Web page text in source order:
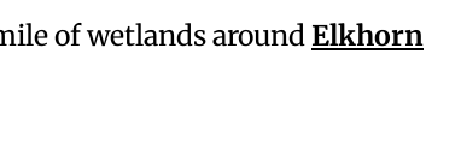
of wetlands around Elkhorn